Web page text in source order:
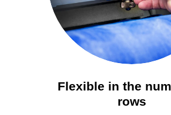
Flexible in the
rows